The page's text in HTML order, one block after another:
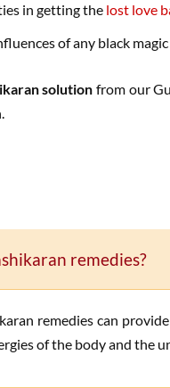
in getting the lost love
of any black
solution from our
remedies?
of the body and the